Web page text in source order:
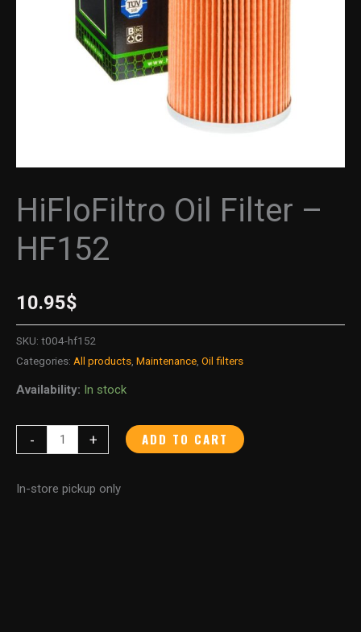
HiFloFiltro Oil Filter –
HF152
10.95$
SKU: t004-hf152
Categories: All products Maintenance Oil filters
Availability: In stock
- + ADD TO CART
In-store pickup only